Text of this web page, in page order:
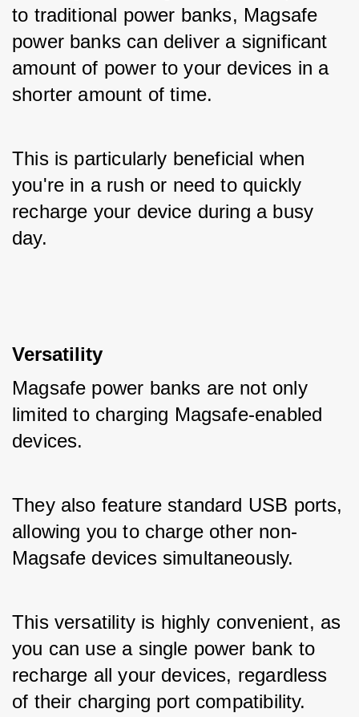
to traditional power banks, Magsafe
power banks can deliver a significant
amount of power to your devices in a
shorter amount of time.
This is particularly beneficial when
you're in a rush or need to quickly
recharge your device during a busy
day.
Versatility
Magsafe power banks are not only
limited to charging Magsafe-enabled
devices.
They also feature standard USB ports,
allowing you to charge other non-
Magsafe devices simultaneously.
This versatility is highly convenient, as
you can use a single power bank to
recharge all your devices, regardless
of their charging port compatibility.